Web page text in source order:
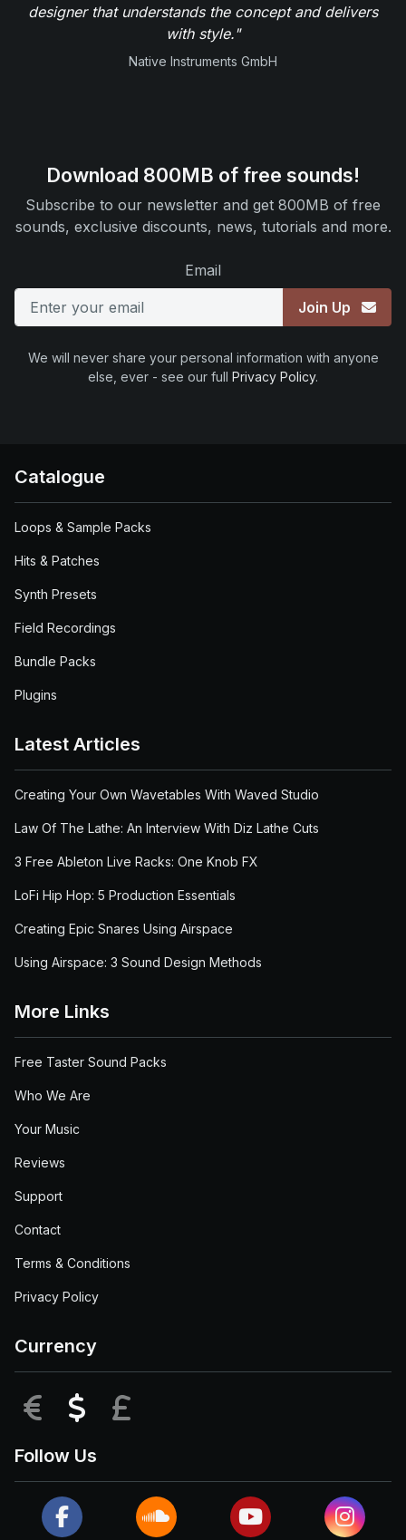
designer that understands the concept and delivers
with style."
Native Instruments GmbH
Download 800MB of free sounds!
Subscribe to our newsletter and get 800MB of free
sounds, exclusive discounts, news, tutorials and more.
Email
Join Up
We will never share your personal information with anyone
else, ever - see our full Privacy Policy.
Catalogue
Loops & Sample Packs
Hits & Patches
Synth Presets
Field Recordings
Bundle Packs
Plugins
Latest Articles
Creating Your Own Wavetables With Waved Studio
Law Of The Lathe: An Interview With Diz Lathe Cuts
3 Free Ableton Live Racks: One Knob FX
LoFi Hip Hop: 5 Production Essentials
Creating Epic Snares Using Airspace
Using Airspace: 3 Sound Design Methods
More Links
Free Taster Sound Packs
Who We Are
Your Music
Reviews
Support
Contact
Terms & Conditions
Privacy Policy
Currency
EUR USD
Follow Us